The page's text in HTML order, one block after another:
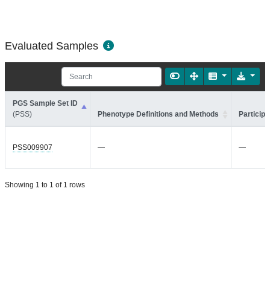
Evaluated Samples
PGS Sample Set ID
(PSS)
Phenotype Definitions and Methods
PSS009907 — —
Showing 1 to 1 of 1 rows